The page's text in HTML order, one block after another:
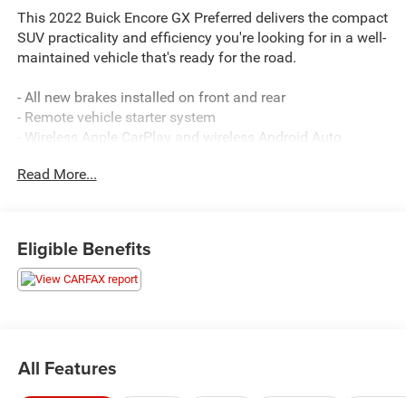
This 2022 Buick Encore GX Preferred delivers the compact
SUV practicality and efficiency you're looking for in a well-
maintained vehicle that's ready for the road.
- All new brakes installed on front and rear
- Remote vehicle starter system
- Wireless Apple CarPlay and wireless Android Auto
- 8 diagonal Buick infotainment system with SiriusXM
lumbar control
- Cold Weather Comfort Package
- Enhanced performance 6-speaker audio system
- Split folding rear seat for flexible cargo space
Read More...
Eligible Benefits
All Features